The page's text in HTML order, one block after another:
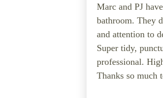
Marc and PJ
bathroom. They
and attention to
Super tidy,
professional.
Thanks so much